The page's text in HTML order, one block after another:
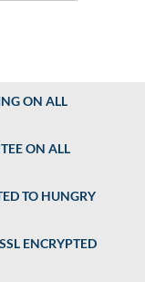
ON ALL
ON ALL
TO HUNGRY
ENCRYPTED